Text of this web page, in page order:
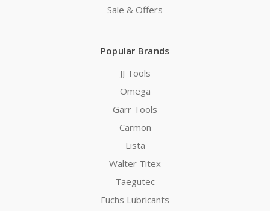
Sale & Offers
Popular Brands
JJ Tools
Omega
Garr Tools
Carmon
Lista
Walter Titex
Taegutec
Fuchs Lubricants